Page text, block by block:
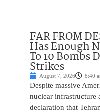
FAR FROM
Has Enough
To 10 Bombs
Strikes
August 7, 2026 8:40
Despite massive
nuclear infrastructure
declaration that